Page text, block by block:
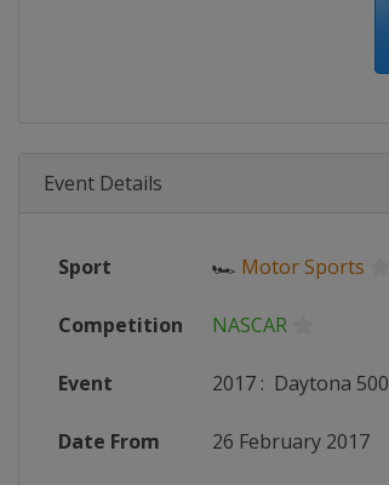
Event Details
Sport 🏎 Motor Sports
Competition NASCAR
Event 2017 : Daytona 500
Date From 26 February 2017